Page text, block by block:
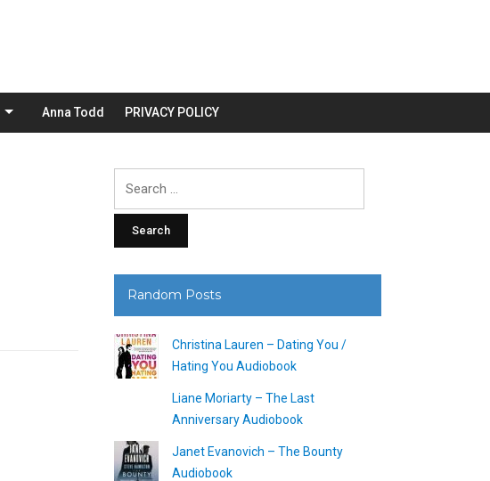
Anna Todd PRIVACY POLICY
Random Posts
Christina Lauren – Dating You /
Hating You Audiobook
Liane Moriarty – The Last
Anniversary Audiobook
Janet Evanovich – The Bounty
Audiobook